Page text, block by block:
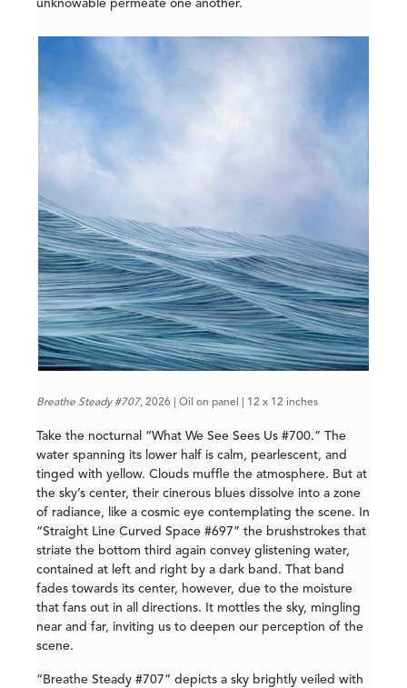
unknowable permeate one another.
Breathe Steady #707, 2026 | Oil on panel | 12 x 12 inches
Take the nocturnal “What We See Sees Us #700.” The
water spanning its lower half is calm, pearlescent, and
tinged with yellow. Clouds muffle the atmosphere. But at
the sky’s center, their cinerous blues dissolve into a zone
of radiance, like a cosmic eye contemplating the scene. In
“Straight Line Curved Space #697” the brushstrokes that
striate the bottom third again convey glistening water,
contained at left and right by a dark band. That band
fades towards its center, however, due to the moisture
that fans out in all directions. It mottles the sky, mingling
near and far, inviting us to deepen our perception of the
scene.
“Breathe Steady #707” depicts a sky brightly veiled with